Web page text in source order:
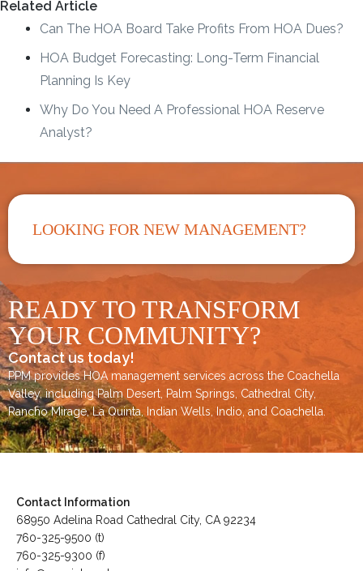
Related Article
Can The HOA Board Take Profits From HOA Dues?
HOA Budget Forecasting: Long-Term Financial
Planning Is Key
Why Do You Need A Professional HOA Reserve
Analyst?
LOOKING FOR NEW MANAGEMENT?
READY TO TRANSFORM
YOUR COMMUNITY?
Contact us today!
PPM provides HOA management services across the Coachella
Valley, includingPalm Desert, Palm Springs, Cathedral City,
Rancho Mirage,La Quinta, Indian Wells, Indio, and Coachella.
Contact Information
68950 Adelina Road Cathedral City, CA 92234
760-325-9500 (t)
760-325-9300 (f)